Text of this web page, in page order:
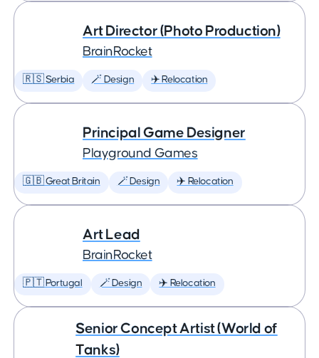
Art Director (Photo Production)
BrainRocket
🇷🇸 Serbia 🪄 Design ✈️ Relocation
Principal Game Designer
Playground Games
🇬🇧 Great Britain 🪄 Design ✈️ Relocation
Art Lead
BrainRocket
🇵🇹 Portugal 🪄 Design ✈️ Relocation
Senior Concept Artist (World of
Tanks)